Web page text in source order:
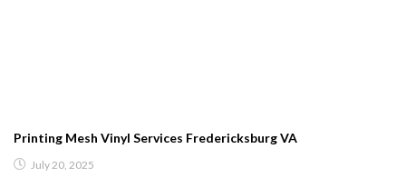
Printing Mesh Vinyl Services Fredericksburg VA
July 20, 2025